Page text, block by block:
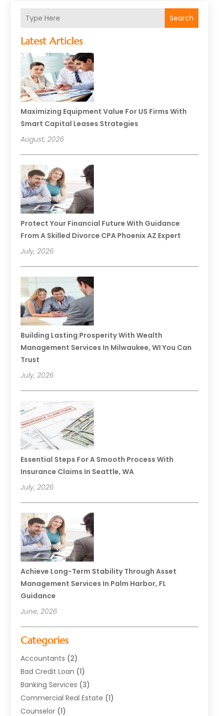
Search
Latest Articles
Maximizing Equipment Value For US Firms With
Smart Capital Leases Strategies
August, 2026
Protect Your Financial Future With Guidance
From A Skilled Divorce CPA Phoenix AZ Expert
July, 2026
Building Lasting Prosperity With Wealth
Management Services In Milwaukee, WI You Can
Trust
July, 2026
Essential Steps For A Smooth Process With
Insurance Claims In Seattle, WA
July, 2026
Achieve Long-Term Stability Through Asset
Management Services In Palm Harbor, FL
Guidance
June, 2026
Categories
Accountants (2)
Bad Credit Loan (1)
Banking Services (3)
Commercial Real Estate (1)
Counselor (1)